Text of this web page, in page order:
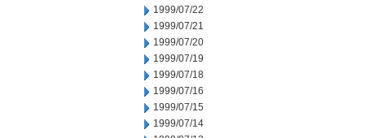
1999/07/22
1999/07/21
1999/07/20
1999/07/19
1999/07/18
1999/07/16
1999/07/15
1999/07/14